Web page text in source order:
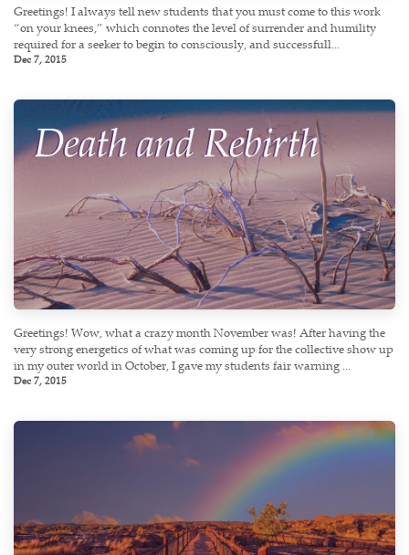
Greetings! I always tell new students that you must come to this work
“on your knees,” which connotes the level of surrender and humility
required for a seeker to begin to consciously, and successfull...
Dec 7, 2015
Greetings! Wow, what a crazy month November was! After having the
very strong energetics of what was coming up for the collective show up
in my outer world in October, I gave my students fair warning ...
Dec 7, 2015